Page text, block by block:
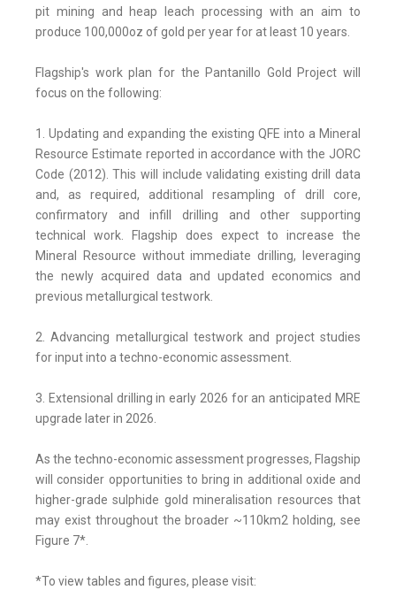
pit mining and heap leach processing with an aim to
produce 100,000oz of gold per year for at least 10 years.
Flagship's work plan for the Pantanillo Gold Project will
focus on the following:
1. Updating and expanding the existing QFE into a Mineral
Resource Estimate reported in accordance with the JORC
Code (2012). This will include validating existing drill data
and, as required, additional resampling of drill core,
confirmatory and infill drilling and other supporting
technical work. Flagship does expect to increase the
Mineral Resource without immediate drilling, leveraging
the newly acquired data and updated economics and
previous metallurgical testwork.
2. Advancing metallurgical testwork and project studies
for input into a techno-economic assessment.
3. Extensional drilling in early 2026 for an anticipated MRE
upgrade later in 2026.
As the techno-economic assessment progresses, Flagship
will consider opportunities to bring in additional oxide and
higher-grade sulphide gold mineralisation resources that
may exist throughout the broader ~110km2 holding, see
Figure 7*.
*To view tables and figures, please visit: